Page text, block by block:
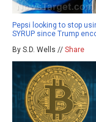
Pepsi looking to stop
SYRUP since Trump
By S.D. Wells // Share